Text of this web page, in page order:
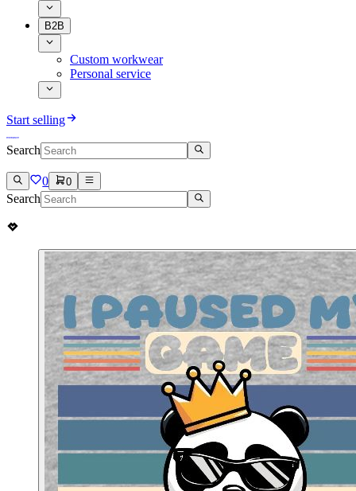
B2B
Custom workwear
Personal service
Start selling
Search
0 0
Search